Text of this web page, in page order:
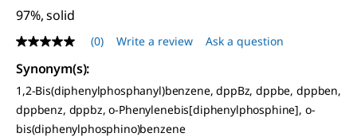
97%, solid
No
rating
value
Same
page
link.
(0) Write a review Ask a question
Synonym(s):
1,2-Bis(diphenylphosphanyl)benzene, dppBz, dppbe, dppben,
dppbenz, dppbz, o-Phenylenebis[diphenylphosphine], o-
bis(diphenylphosphino)benzene